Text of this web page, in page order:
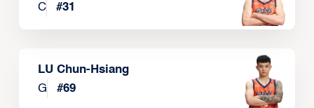
C
#31
LU Chun-Hsiang
G
#69